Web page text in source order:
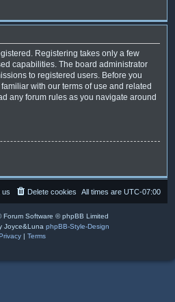
Registering takes only a few
capabilities. The board administrator
to registered users. Before you
with our terms of use and related
any forum rules as you navigate around
All times are UTC-07:00
Delete cookies
us
Forum Software © phpBB Limited
Joyce&Luna phpBB-Style-Design
| Terms